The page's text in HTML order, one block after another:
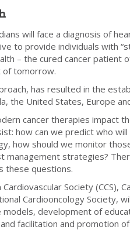
will face a diagnosis of
to provide individuals with
– the cured cancer patient
of tomorrow.
has resulted in the
the United States, Europe
cancer therapies impact
how can we predict who
how should we monitor
management strategies?
these questions.
Society (CCS),
Cardiooncology Society,
models, development of
facilitation and promotion